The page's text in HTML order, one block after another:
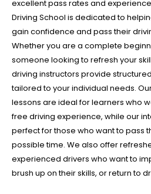
excellent pass rates and
Driving School is dedicated to
gain confidence and pass their
Whether you are a complete
someone looking to refresh your
driving instructors provide
tailored to your individual needs.
lessons are ideal for learners who
free driving experience, while our
perfect for those who want to pass
possible time. We also offer
experienced drivers who want to
brush up on their skills, or return to